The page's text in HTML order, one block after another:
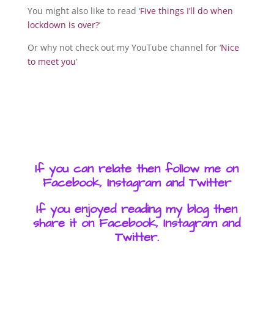
You might also like to read ‘Five things I’ll do when
lockdown is over?’
Or why not check out my YouTube channel for ‘Nice
to meet you’
If you can relate then follow me on
Facebook, Instagram and Twitter
If you enjoyed reading my blog then
share it on Facebook, Instagram and
Twitter.